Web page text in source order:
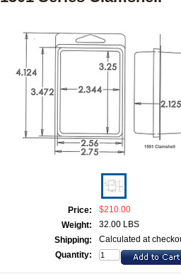
Price:
$210.00
Weight:
32.00 LBS
Shipping:
Calculated at
Quantity: